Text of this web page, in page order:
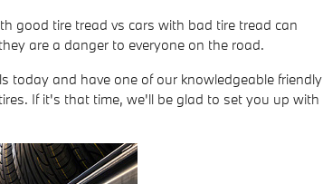
good tire tread vs cars with bad tire tread can
are a danger to everyone on the road.
today and have one of our knowledgeable friendly
If it's that time, we'll be glad to set you up with